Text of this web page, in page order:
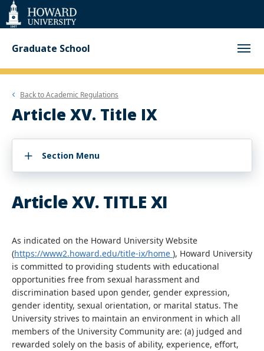
Web
Accessibility
Support
Graduate School
Back toAcademic Regulations
Article XV. Title IX
Section Menu
Article XV. TITLE XI
As indicated on the Howard University Website
(https://www2.howard.edu/title-ix/home ), Howard University
is committed to providing students with educational
opportunities free from sexual harassment and
discrimination based upon gender, gender expression,
gender identity, sexual orientation, or marital status. The
University strives to maintain an environment in which all
members of the University Community are: (a) judged and
rewarded solely on the basis of ability, experience, effort,